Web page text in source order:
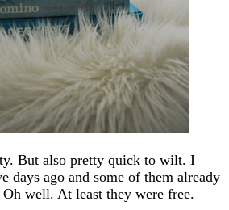
But also pretty quick to wilt. I
days ago and some of them already
well. At least they were free.